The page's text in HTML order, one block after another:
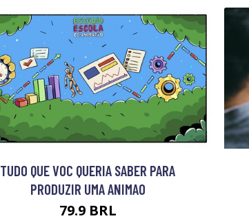
TUDO QUE VOC QUERIA SABER PARA
PRODUZIR UMA ANIMAO
79.9 BRL